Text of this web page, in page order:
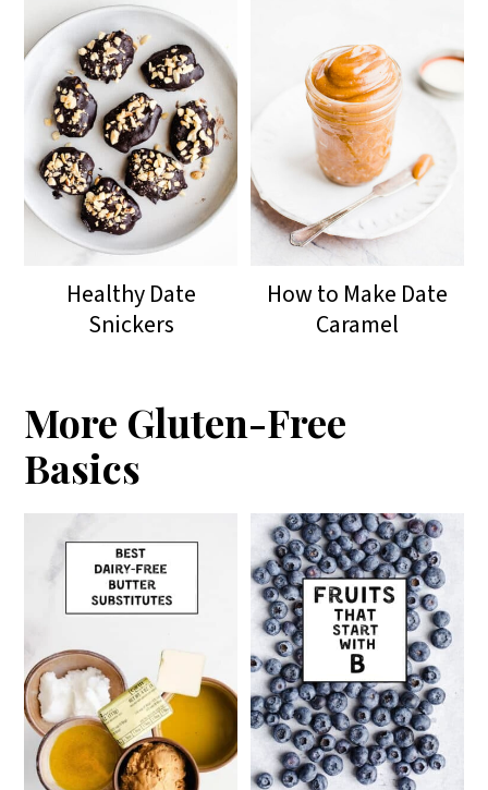
Healthy Date
Snickers
How to Make Date
Caramel
More Gluten-Free
Basics